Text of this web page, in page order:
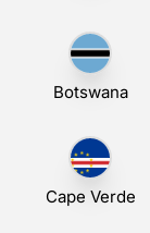
Botswana
Cape Verde